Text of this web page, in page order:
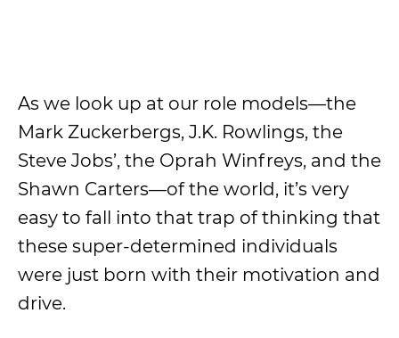
As we look up at our role models—the
Mark Zuckerbergs, J.K. Rowlings, the
Steve Jobs’, the Oprah Winfreys, and the
Shawn Carters—of the world, it’s very
easy to fall into that trap of thinking that
these super-determined individuals
were just born with their motivation and
drive.